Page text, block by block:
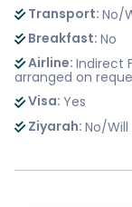
Transport: No/
Breakfast: No
Airline: Indirect
arranged on
Visa: Yes
Ziyarah: No/